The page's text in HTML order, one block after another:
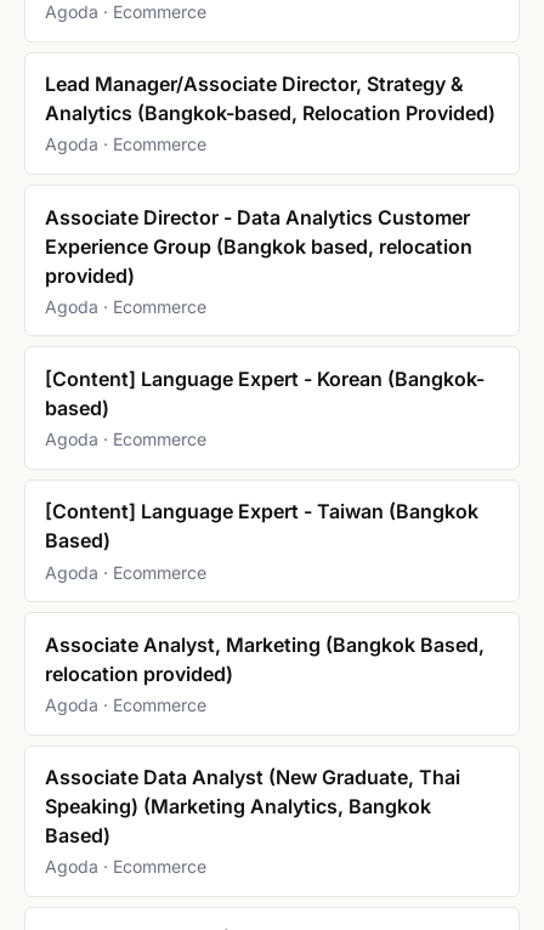
Agoda · Ecommerce
Lead Manager/Associate Director, Strategy &
Analytics (Bangkok-based, Relocation Provided)
Agoda · Ecommerce
Associate Director - Data Analytics Customer
Experience Group (Bangkok based, relocation
provided)
Agoda · Ecommerce
[Content] Language Expert - Korean (Bangkok-
based)
Agoda · Ecommerce
[Content] Language Expert - Taiwan (Bangkok
Based)
Agoda · Ecommerce
Associate Analyst, Marketing (Bangkok Based,
relocation provided)
Agoda · Ecommerce
Associate Data Analyst (New Graduate, Thai
Speaking) (Marketing Analytics, Bangkok
Based)
Agoda · Ecommerce